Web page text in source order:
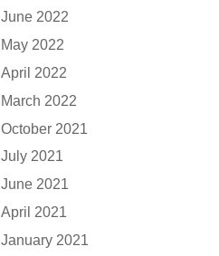
June 2022
May 2022
April 2022
March 2022
October 2021
July 2021
June 2021
April 2021
January 2021